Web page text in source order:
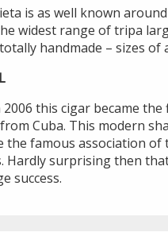
is as well known
widest range of tripa
handmade – sizes of
this cigar became the
Cuba. This modern
the famous association of
Hardly surprising then
success.